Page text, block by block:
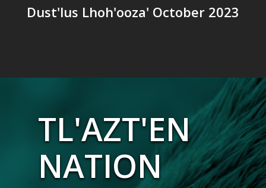
Dust'lus Lhoh'ooza' October 2023
TL'AZT'EN
NATION